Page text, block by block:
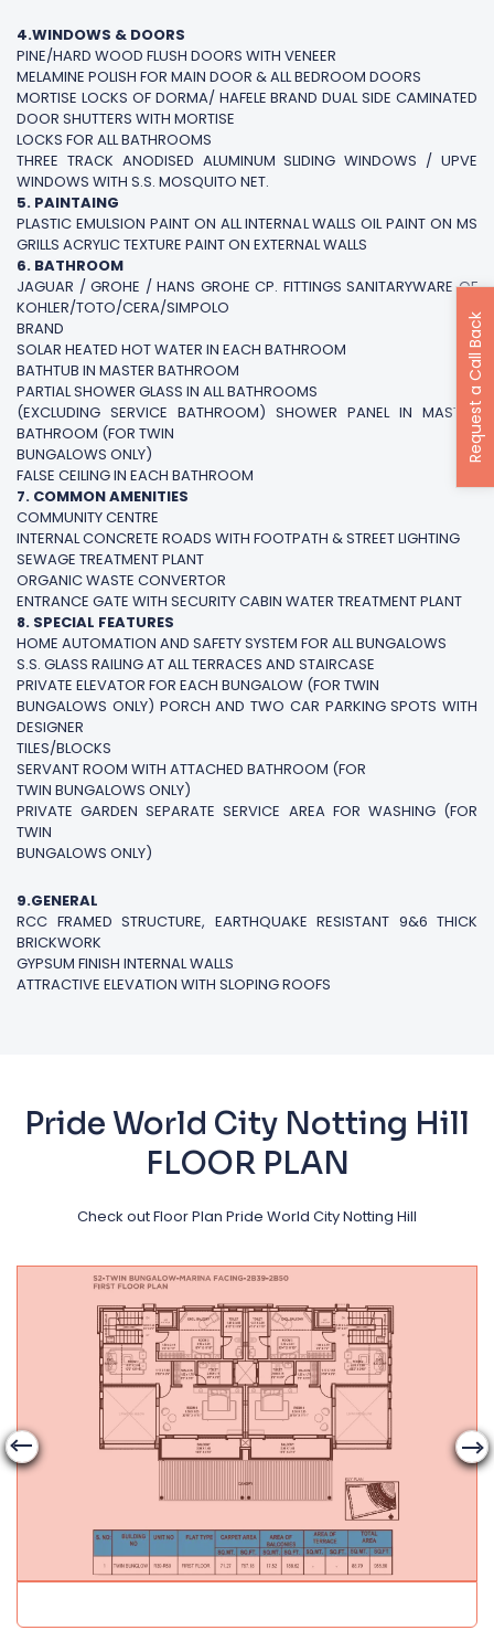
4.WINDOWS & DOORS
PINE/HARD WOOD FLUSH DOORS WITH VENEER
MELAMINE POLISH FOR MAIN DOOR & ALL BEDROOM DOORS
MORTISE LOCKS OF DORMA/ HAFELE BRAND DUAL SIDE CAMINATED
DOOR SHUTTERS WITH MORTISE
LOCKS FOR ALL BATHROOMS
THREE TRACK ANODISED ALUMINUM SLIDING WINDOWS / UPVE
WINDOWS WITH S.S. MOSQUITO NET.
5. PAINTAING
PLASTIC EMULSION PAINT ON ALL INTERNAL WALLS OIL PAINT ON MS
GRILLS ACRYLIC TEXTURE PAINT ON EXTERNAL WALLS
6. BATHROOM
JAGUAR / GROHE / HANS GROHE CP. FITTINGS SANITARYWARE OF
KOHLER/TOTO/CERA/SIMPOLO
BRAND
SOLAR HEATED HOT WATER IN EACH BATHROOM
BATHTUB IN MASTER BATHROOM
PARTIAL SHOWER GLASS IN ALL BATHROOMS
(EXCLUDING SERVICE BATHROOM) SHOWER PANEL IN MASTER
BATHROOM (FOR TWIN
BUNGALOWS ONLY)
FALSE CEILING IN EACH BATHROOM
7. COMMON AMENITIES
COMMUNITY CENTRE
INTERNAL CONCRETE ROADS WITH FOOTPATH & STREET LIGHTING
SEWAGE TREATMENT PLANT
ORGANIC WASTE CONVERTOR
ENTRANCE GATE WITH SECURITY CABIN WATER TREATMENT PLANT
8. SPECIAL FEATURES
HOME AUTOMATION AND SAFETY SYSTEM FOR ALL BUNGALOWS
S.S. GLASS RAILING AT ALL TERRACES AND STAIRCASE
PRIVATE ELEVATOR FOR EACH BUNGALOW (FOR TWIN
BUNGALOWS ONLY) PORCH AND TWO CAR PARKING SPOTS WITH
DESIGNER
TILES/BLOCKS
SERVANT ROOM WITH ATTACHED BATHROOM (FOR
TWIN BUNGALOWS ONLY)
PRIVATE GARDEN SEPARATE SERVICE AREA FOR WASHING (FOR
TWIN
BUNGALOWS ONLY)
9.GENERAL
RCC FRAMED STRUCTURE, EARTHQUAKE RESISTANT 9&6 THICK
BRICKWORK
GYPSUM FINISH INTERNAL WALLS
ATTRACTIVE ELEVATION WITH SLOPING ROOFS
Pride World City Notting Hill
FLOOR PLAN
Check out Floor Plan Pride World City Notting Hill
Request a Call Back